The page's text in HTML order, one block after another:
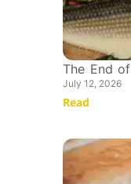
The End
July 12, 2026
Read